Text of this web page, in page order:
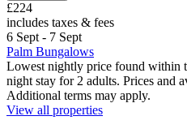
£224
includes taxes & fees
6 Sept - 7 Sept
Palm Bungalows
Lowest nightly price found within
night stay for 2 adults. Prices and
Additional terms may apply.
View all properties